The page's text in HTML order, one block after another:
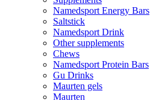
Namedsport Energy Bars
Saltstick
Namedsport Drink
Other supplements
Chews
Namedsport Protein Bars
Gu Drinks
Maurten gels
Maurten